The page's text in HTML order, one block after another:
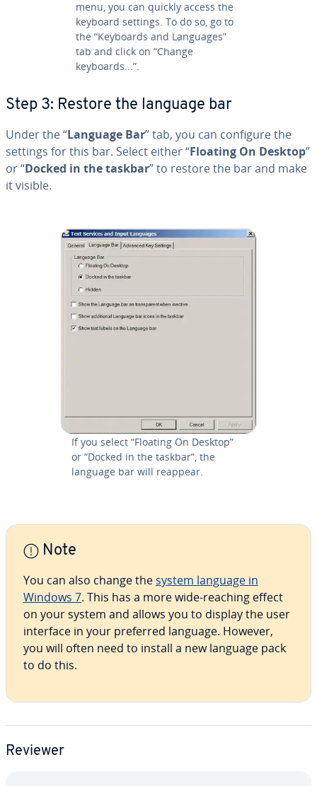
menu, you can quickly access the
keyboard settings. To do so, go to
the “Keyboards and Languages”
tab and click on “Change
keyboards...”.
Step 3: Restore the language bar
Under the “Language Bar” tab, you can configure the
settings for this bar. Select either “Floating On Desktop”
or “Docked in the taskbar” to restore the bar and make
it visible.
If you select “Floating On Desktop”
or “Docked in the taskbar”, the
language bar will reappear.
Note
You can also change thesystem language in
Windows 7. This has a more wide-reaching effect
on your system and allows you to display the user
interface in your preferred language. However,
you will often need to install a new language pack
to do this.
Reviewer